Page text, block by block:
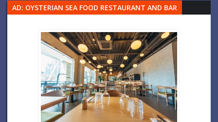
AD: OYSTERIAN SEA FOOD RESTAURANT AND BAR